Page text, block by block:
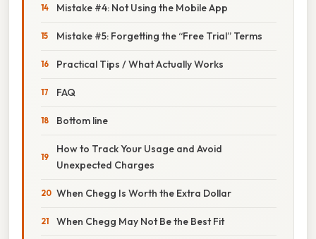
Mistake #4: Not Using the Mobile App
Mistake #5: Forgetting the “Free Trial” Terms
Practical Tips / What Actually Works
FAQ
Bottom line
How to Track Your Usage and Avoid
Unexpected Charges
When Chegg Is Worth the Extra Dollar
When Chegg May Not Be the Best Fit